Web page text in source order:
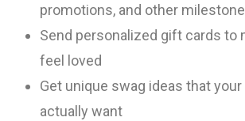
promotions, and other
Send personalized gift cards to
feel loved
Get unique swag ideas that
actually want